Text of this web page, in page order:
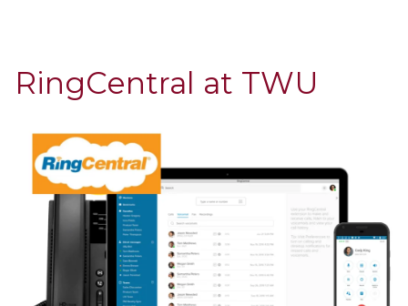
RingCentral at TWU